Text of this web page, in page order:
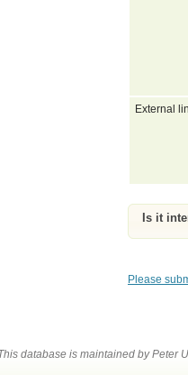
External
Is it
Please
database is maintained by Peter